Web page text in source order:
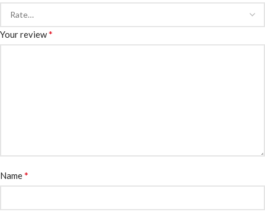
Your review*
Name*